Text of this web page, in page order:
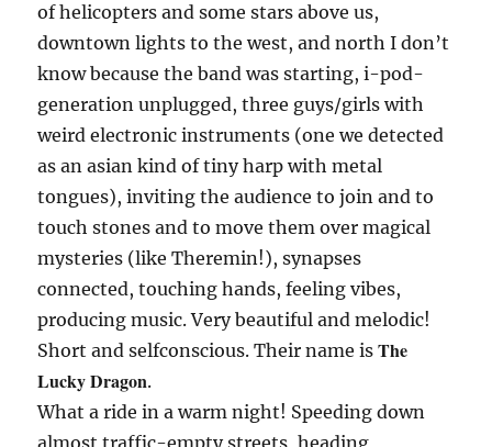
of helicopters and some stars above us,
downtown lights to the west, and north I don’t
know because the band was starting, i-pod-
generation unplugged, three guys/girls with
weird electronic instruments (one we detected
as an asian kind of tiny harp with metal
tongues), inviting the audience to join and to
touch stones and to move them over magical
mysteries (like Theremin!), synapses
connected, touching hands, feeling vibes,
producing music. Very beautiful and melodic!
Short and selfconscious. Their name isThe
Lucky Dragon.
What a ride in a warm night! Speeding down